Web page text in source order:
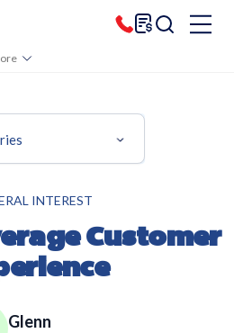
INTEREST
Customer
Glenn